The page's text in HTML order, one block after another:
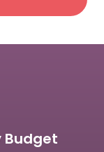
Budget